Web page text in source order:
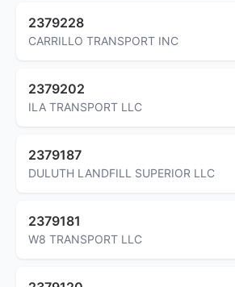
2379228
CARRILLO TRANSPORT INC
2379202
ILA TRANSPORT LLC
2379187
DULUTH LANDFILL SUPERIOR LLC
2379181
W8 TRANSPORT LLC